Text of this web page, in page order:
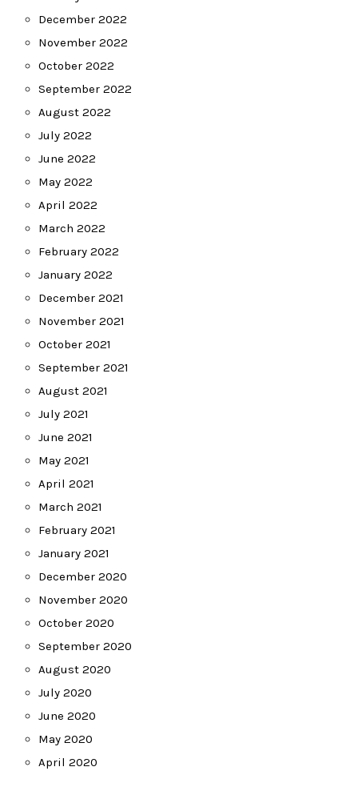
December 2022
November 2022
October 2022
September 2022
August 2022
July 2022
June 2022
May 2022
April 2022
March 2022
February 2022
January 2022
December 2021
November 2021
October 2021
September 2021
August 2021
July 2021
June 2021
May 2021
April 2021
March 2021
February 2021
January 2021
December 2020
November 2020
October 2020
September 2020
August 2020
July 2020
June 2020
May 2020
April 2020